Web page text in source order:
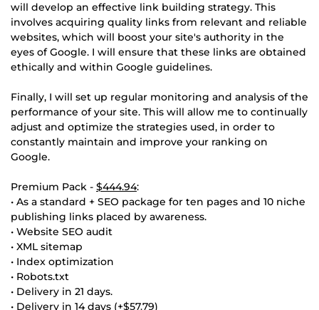
will develop an effective link building strategy. This
involves acquiring quality links from relevant and reliable
websites, which will boost your site's authority in the
eyes of Google. I will ensure that these links are obtained
ethically and within Google guidelines.
Finally, I will set up regular monitoring and analysis of the
performance of your site. This will allow me to continually
adjust and optimize the strategies used, in order to
constantly maintain and improve your ranking on
Google.
Premium Pack - $444.94:
• As a standard + SEO package for ten pages and 10 niche
publishing links placed by awareness.
• Website SEO audit
• XML sitemap
• Index optimization
• Robots.txt
• Delivery in 21 days.
• Delivery in 14 days (+$57.79)